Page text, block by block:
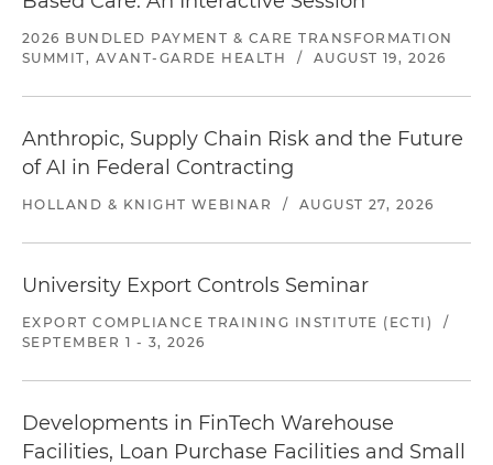
2026 BUNDLED PAYMENT & CARE TRANSFORMATION
SUMMIT, AVANT-GARDE HEALTH
/ AUGUST 19, 2026
Anthropic, Supply Chain Risk and the Future
of AI in Federal Contracting
HOLLAND & KNIGHT WEBINAR / AUGUST 27, 2026
University Export Controls Seminar
EXPORT COMPLIANCE TRAINING INSTITUTE (ECTI)
/
SEPTEMBER 1 - 3, 2026
Developments in FinTech Warehouse
Facilities, Loan Purchase Facilities and Small